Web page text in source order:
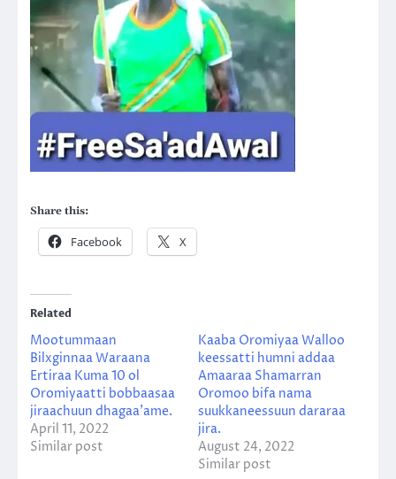
Share this:
Facebook X
Related
Mootummaan
Bilxginnaa Waraana
Ertiraa Kuma 10 ol
Oromiyaatti bobbaasaa
jiraachuun dhagaa’ame.
April 11, 2022
Similar post
Kaaba Oromiyaa Walloo
keessatti humni addaa
Amaaraa Shamarran
Oromoo bifa nama
suukkaneessuun dararaa
jira.
August 24, 2022
Similar post